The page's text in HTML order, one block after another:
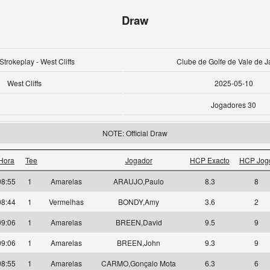
Draw
- West Cliffs Clube de Golfe de Vale de
West Cliffs 2025-05-10
Jogadores 30
NOTE: Official Draw
Tee Jogador HCP Exacto HCP
1 Amarelas ARAUJO,Paulo 8.3
8
1 Vermelhas BONDY,Amy 3.6
2
1 Amarelas BREEN,David 9.5
9
1 Amarelas BREEN,John 9.3
9
1 Amarelas CARMO,Gonçalo Mota 6.3
6